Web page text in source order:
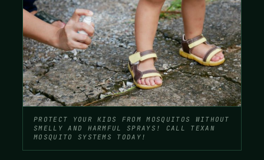
PROTECT YOUR KIDS FROM MOSQUITOS WITHOUT
SMELLY AND HARMFUL SPRAYS! CALL TEXAN
MOSQUITO SYSTEMS TODAY!